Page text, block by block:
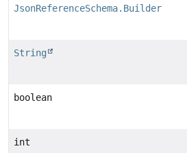
JsonReferenceSchema.Builder
String
boolean
int